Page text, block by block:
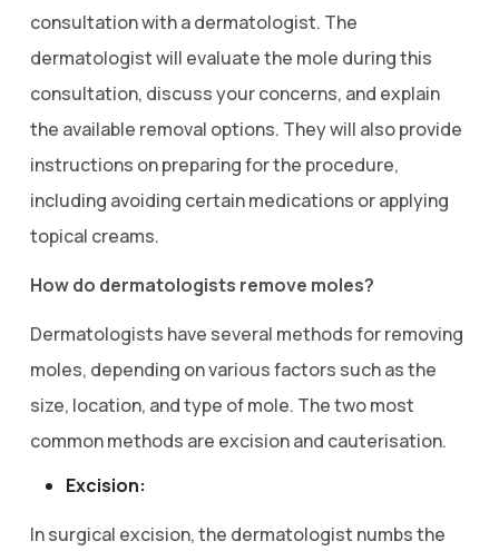
consultation with a dermatologist. The
dermatologist will evaluate the mole during this
consultation, discuss your concerns, and explain
the available removal options. They will also provide
instructions on preparing for the procedure,
including avoiding certain medications or applying
topical creams.
How do dermatologists remove moles?
Dermatologists have several methods for removing
moles, depending on various factors such as the
size, location, and type of mole. The two most
common methods are excision and cauterisation.
Excision:
In surgical excision, the dermatologist numbs the